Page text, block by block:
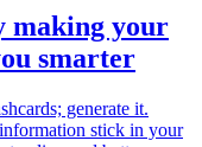
making your
smarter
generate it.
stick in your